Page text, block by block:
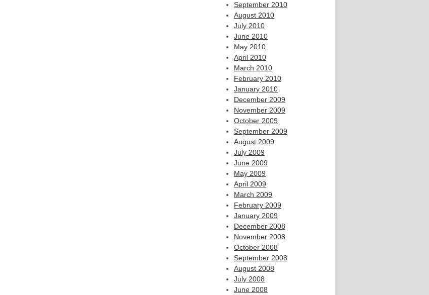
September 2010
August 2010
July 2010
June 2010
May 2010
April 2010
March 2010
February 2010
January 2010
December 2009
November 2009
October 2009
September 2009
August 2009
July 2009
June 2009
May 2009
April 2009
March 2009
February 2009
January 2009
December 2008
November 2008
October 2008
September 2008
August 2008
July 2008
June 2008